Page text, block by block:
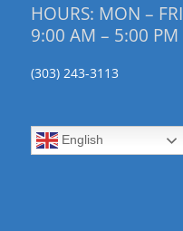
HOURS: MON – FRI
9:00 AM – 5:00 PM
(303) 243-3113
English